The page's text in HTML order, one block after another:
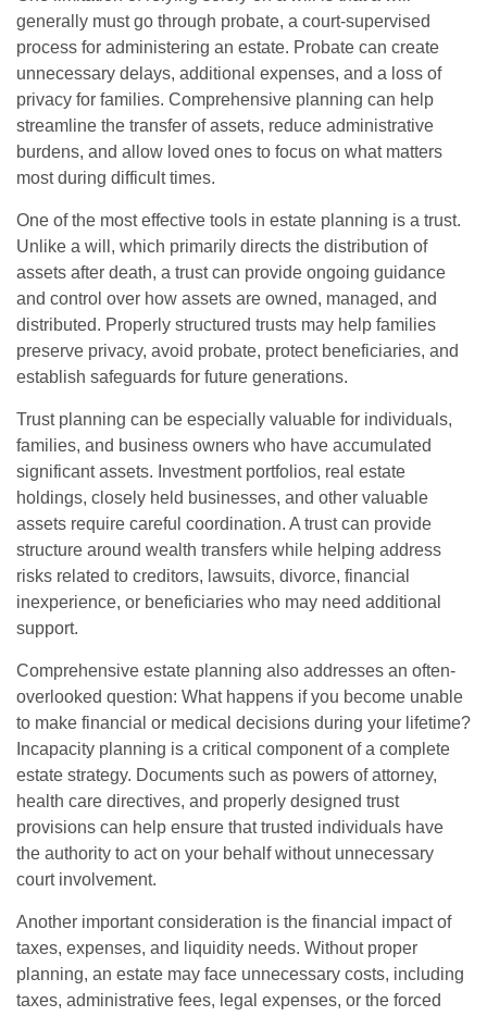
generally must go through probate, a court-supervised
process for administering an estate. Probate can create
unnecessary delays, additional expenses, and a loss of
privacy for families. Comprehensive planning can help
streamline the transfer of assets, reduce administrative
burdens, and allow loved ones to focus on what matters
most during difficult times.
One of the most effective tools in estate planning is a trust.
Unlike a will, which primarily directs the distribution of
assets after death, a trust can provide ongoing guidance
and control over how assets are owned, managed, and
distributed. Properly structured trusts may help families
preserve privacy, avoid probate, protect beneficiaries, and
establish safeguards for future generations.
Trust planning can be especially valuable for individuals,
families, and business owners who have accumulated
significant assets. Investment portfolios, real estate
holdings, closely held businesses, and other valuable
assets require careful coordination. A trust can provide
structure around wealth transfers while helping address
risks related to creditors, lawsuits, divorce, financial
inexperience, or beneficiaries who may need additional
support.
Comprehensive estate planning also addresses an often-
overlooked question: What happens if you become unable
to make financial or medical decisions during your lifetime?
Incapacity planning is a critical component of a complete
estate strategy. Documents such as powers of attorney,
health care directives, and properly designed trust
provisions can help ensure that trusted individuals have
the authority to act on your behalf without unnecessary
court involvement.
Another important consideration is the financial impact of
taxes, expenses, and liquidity needs. Without proper
planning, an estate may face unnecessary costs, including
taxes, administrative fees, legal expenses, or the forced